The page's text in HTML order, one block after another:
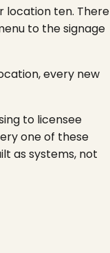
location ten. There
to the signage
every new
to licensee
one of these
as systems, not